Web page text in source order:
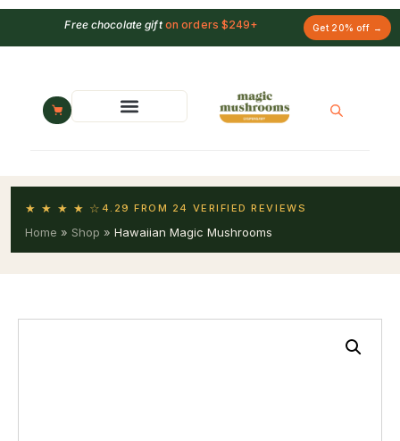
Free chocolate gifton orders $249+ Get 20% off →
★ ★ ★ ★ ☆ 4.29 FROM 24 VERIFIED REVIEWS
Home » Shop » Hawaiian Magic Mushrooms